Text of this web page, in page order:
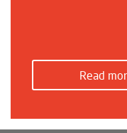
Read